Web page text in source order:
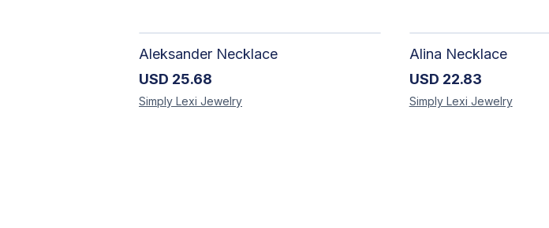
Aleksander Necklace
USD 25.68
Simply Lexi Jewelry
Alina Necklace
USD 22.83
Simply Lexi Jewelry